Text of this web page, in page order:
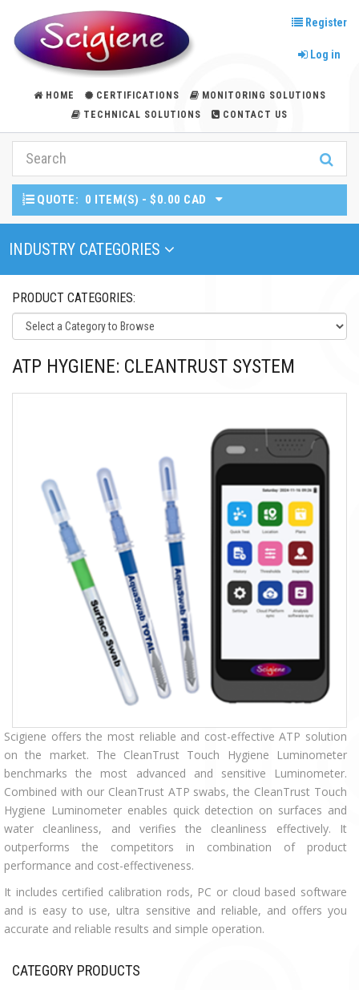
Register
Log in
HOME CERTIFICATIONS
MONITORING SOLUTIONS
TECHNICAL SOLUTIONS
CONTACT US
QUOTE: 0 ITEM(S) - $0.00 CAD
Toggle Navigation
INDUSTRY CATEGORIES
PRODUCT CATEGORIES:
ATP HYGIENE: CLEANTRUST SYSTEM
Scigiene offers the most reliable and cost-effective ATP solution
on the market. The CleanTrust Touch Hygiene Luminometer
benchmarks the most advanced and sensitive Luminometer.
Combined with our CleanTrust ATP swabs, the CleanTrust Touch
Hygiene Luminometer enables quick detection on surfaces and
water cleanliness, and verifies the cleanliness effectively.
It
outperforms the competitors in combination of product
performance and cost-effectiveness.
It includes certified calibration rods, PC or cloud based software
and is easy to use, ultra sensitive and reliable, and offers you
accurate and reliable results and simple operation.
CATEGORY PRODUCTS